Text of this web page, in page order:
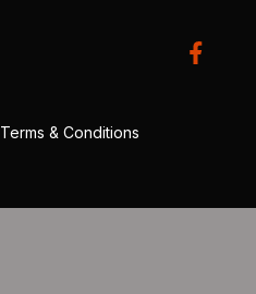
Terms & Conditions